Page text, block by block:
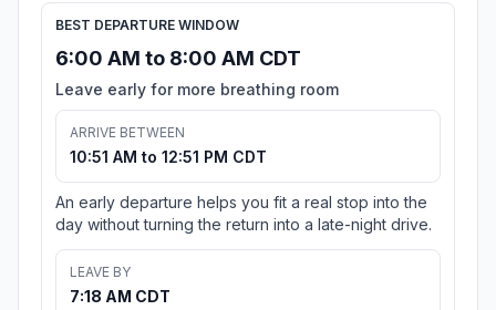
BEST DEPARTURE WINDOW
6:00 AM to 8:00 AM CDT
Leave early for more breathing room
ARRIVE BETWEEN
10:51 AM to 12:51 PM CDT
An early departure helps you fit a real stop into the
day without turning the return into a late-night drive.
LEAVE BY
7:18 AM CDT